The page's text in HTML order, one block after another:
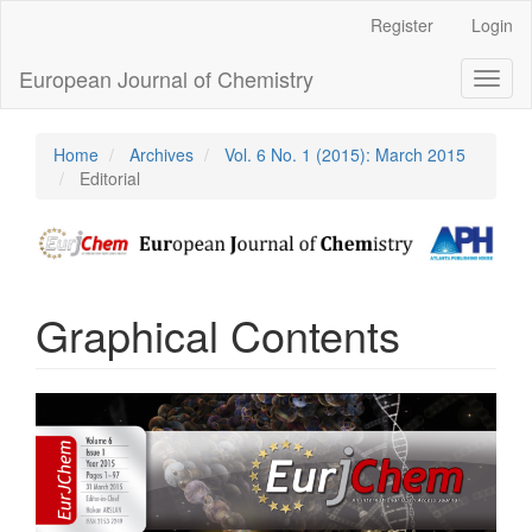
Content
Sidebar
Register Login
European Journal of Chemistry
Home Archives
Vol. 6 No. 1 (2015): March 2015
Editorial
Graphical Contents
Article
Sidebar